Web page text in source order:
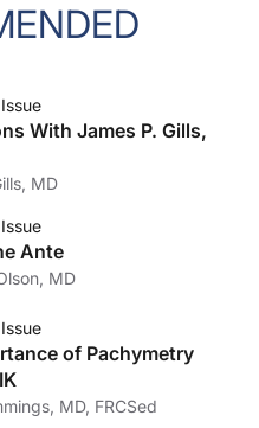
With James P. Gills,
MD
Ante
MD
of Pachymetry
MD, FRCSed